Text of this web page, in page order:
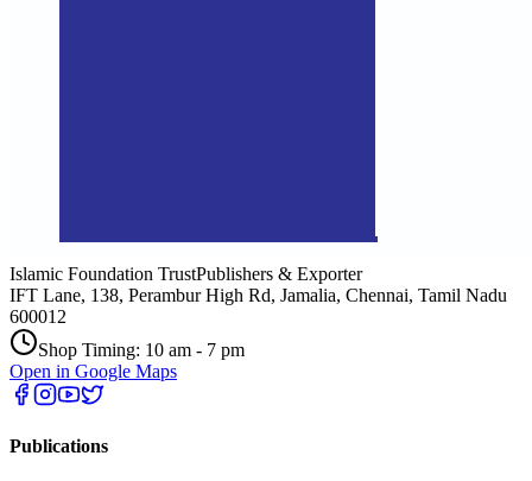
Islamic Foundation TrustPublishers & Exporter
IFT Lane, 138, Perambur High Rd, Jamalia, Chennai, Tamil Nadu
600012
Shop Timing: 10 am - 7 pm
Open in Google Maps
Publications